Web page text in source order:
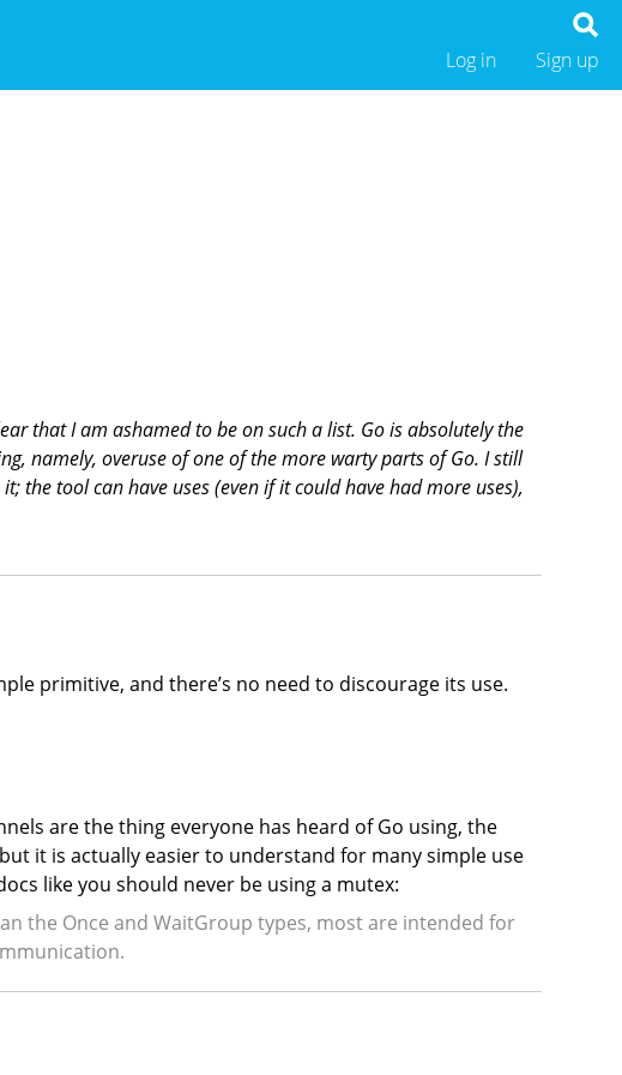
Sign up
Log in
that I am ashamed to be on such a list. Go is absolutely the
namely, overuse of one of the more warty parts of Go. I still
the tool can have uses (even if it could have had more uses),
primitive, and there’s no need to discourage its use.
are the thing everyone has heard of Go using, the
it is actually easier to understand for many simple use
like you should never be using a mutex:
the Once and WaitGroup types, most are intended for